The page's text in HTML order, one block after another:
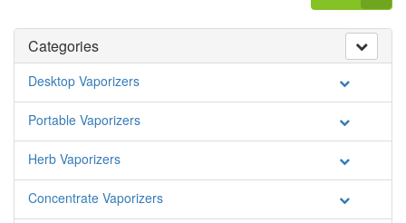
Categories
Desktop Vaporizers
Portable Vaporizers
Herb Vaporizers
Concentrate Vaporizers